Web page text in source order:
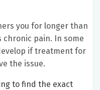
you for longer than
chronic pain. In some
if treatment for
the issue.
to find the exact